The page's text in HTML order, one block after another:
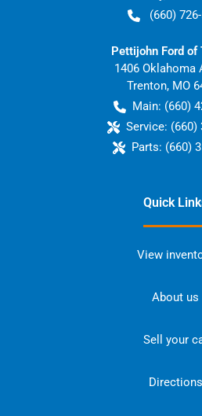
(660)
Pettijohn Ford of
1406 Oklahoma
Trenton, MO
Main: (660)
Service: (660)
Parts: (660)
Quick
View
About us
Sell your
Directions